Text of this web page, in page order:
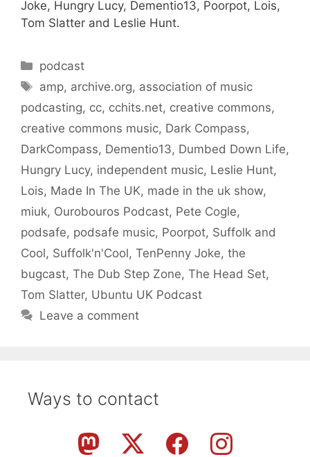
Joke, Hungry Lucy, Dementio13, Poorpot, Lois,
Tom Slatter and Leslie Hunt.
Categories
podcast
Tags
amp, archive.org, association of music
podcasting, cc, cchits.net, creative commons,
creative commons music, Dark Compass,
DarkCompass, Dementio13, Dumbed Down Life,
Hungry Lucy, independent music, Leslie Hunt,
Lois, Made In The UK, made in the uk show,
miuk, Ourobouros Podcast, Pete Cogle,
podsafe, podsafe music, Poorpot, Suffolk and
Cool, Suffolk'n'Cool, TenPenny Joke, the
bugcast, The Dub Step Zone, The Head Set,
Tom Slatter, Ubuntu UK Podcast
Leave a comment
Ways to contact